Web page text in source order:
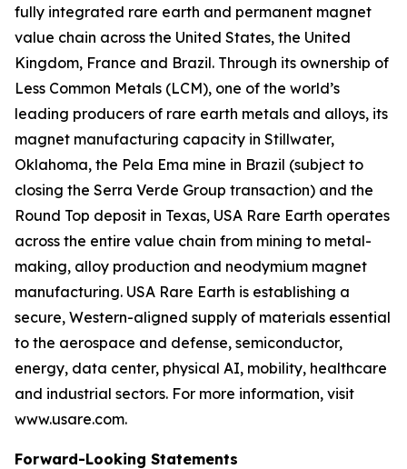
fully integrated rare earth and permanent magnet
value chain across the United States, the United
Kingdom, France and Brazil. Through its ownership of
Less Common Metals (LCM), one of the world’s
leading producers of rare earth metals and alloys, its
magnet manufacturing capacity in Stillwater,
Oklahoma, the Pela Ema mine in Brazil (subject to
closing the Serra Verde Group transaction) and the
Round Top deposit in Texas, USA Rare Earth operates
across the entire value chain from mining to metal-
making, alloy production and neodymium magnet
manufacturing. USA Rare Earth is establishing a
secure, Western-aligned supply of materials essential
to the aerospace and defense, semiconductor,
energy, data center, physical AI, mobility, healthcare
and industrial sectors. For more information, visit
www.usare.com.
Forward-Looking Statements